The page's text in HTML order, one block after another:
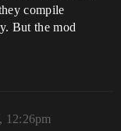
compile
But the mod
12:26pm